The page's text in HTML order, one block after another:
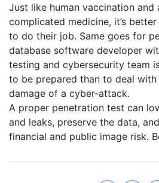
Just like human vaccination
complicated medicine, it’s
to do their job. Same goes for
database software developer
testing and cybersecurity team
to be prepared than to deal
damage of a cyber-attack.
A proper penetration test can
and leaks, preserve the data,
financial and public image risk.